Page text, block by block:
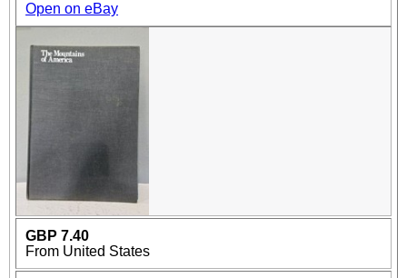
Open on eBay
GBP 7.40
From United States